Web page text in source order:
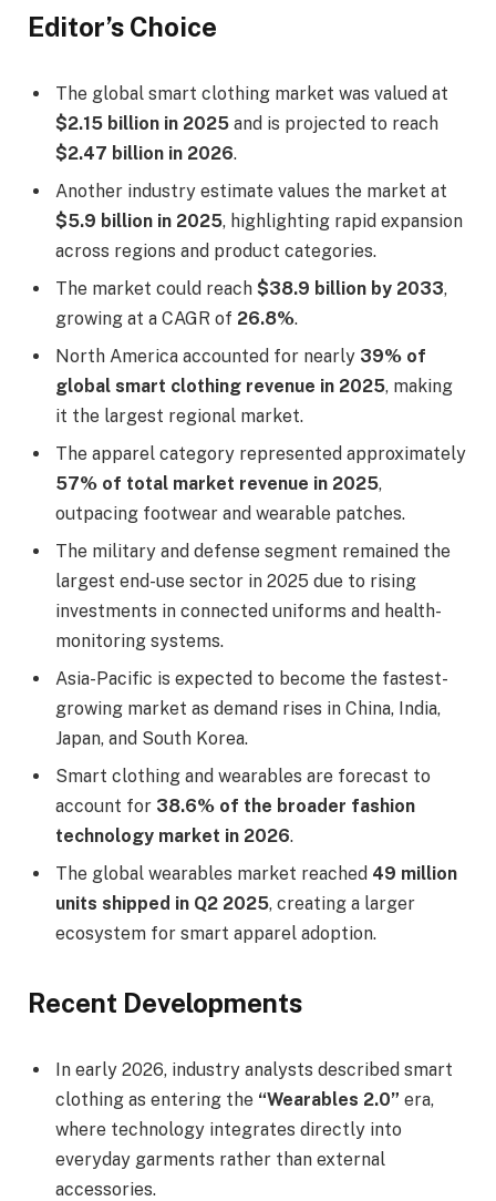
Editor’s Choice
The global smart clothing market was valued at
$2.15 billion in 2025 and is projected to reach
$2.47 billion in 2026.
Another industry estimate values the market at
$5.9 billion in 2025, highlighting rapid expansion
across regions and product categories.
The market could reach $38.9 billion by 2033,
growing at a CAGR of 26.8%.
North America accounted for nearly 39% of
global smart clothing revenue in 2025, making
it the largest regional market.
The apparel category represented approximately
57% of total market revenue in 2025,
outpacing footwear and wearable patches.
The military and defense segment remained the
largest end-use sector in 2025 due to rising
investments in connected uniforms and health-
monitoring systems.
Asia-Pacific is expected to become the fastest-
growing market as demand rises in China, India,
Japan, and South Korea.
Smart clothing and wearables are forecast to
account for 38.6% of the broader fashion
technology market in 2026.
The global wearables market reached 49 million
units shipped in Q2 2025, creating a larger
ecosystem for smart apparel adoption.
Recent Developments
In early 2026, industry analysts described smart
clothing as entering the “Wearables 2.0” era,
where technology integrates directly into
everyday garments rather than external
accessories.